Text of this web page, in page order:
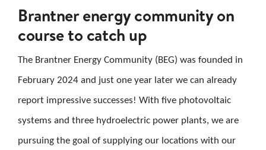
CAREER
Search
for:
Brantner energy community on
course to catch up
The Brantner Energy Community (BEG) was founded in
February 2024 and just one year later we can already
report impressive successes! With five photovoltaic
systems and three hydroelectric power plants, we are
pursuing the goal of supplying our locations with our